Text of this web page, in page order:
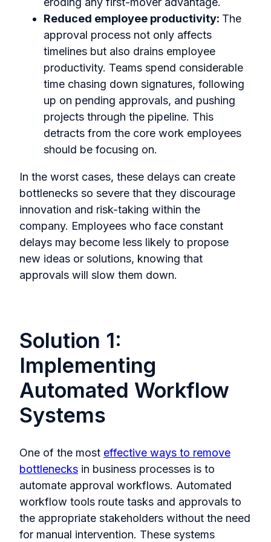
Reduced employee productivity: The
approval process not only affects
timelines but also drains employee
productivity. Teams spend considerable
time chasing down signatures, following
up on pending approvals, and pushing
projects through the pipeline. This
detracts from the core work employees
should be focusing on.
In the worst cases, these delays can create
bottlenecks so severe that they discourage
innovation and risk-taking within the
company. Employees who face constant
delays may become less likely to propose
new ideas or solutions, knowing that
approvals will slow them down.
Solution 1:
Implementing
Automated Workflow
Systems
One of the most effective ways to remove
bottlenecks in business processes is to
automate approval workflows. Automated
workflow tools route tasks and approvals to
the appropriate stakeholders without the need
for manual intervention. These systems